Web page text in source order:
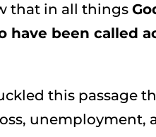
that in all things
have been called
this passage
unemployment,